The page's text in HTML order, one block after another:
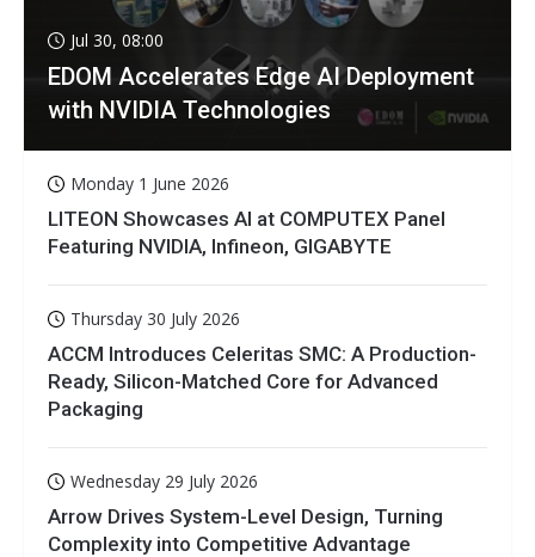
Jul 30, 08:00
EDOM Accelerates Edge AI Deployment
with NVIDIA Technologies
Monday 1 June 2026
LITEON Showcases AI at COMPUTEX Panel
Featuring NVIDIA, Infineon, GIGABYTE
Thursday 30 July 2026
ACCM Introduces Celeritas SMC: A Production-
Ready, Silicon-Matched Core for Advanced
Packaging
Wednesday 29 July 2026
Arrow Drives System-Level Design, Turning
Complexity into Competitive Advantage